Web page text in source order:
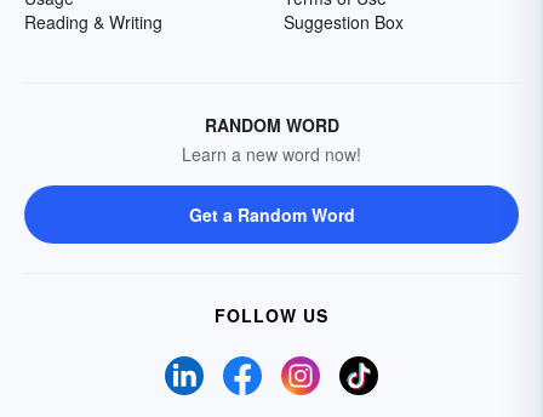
Reading & Writing
Suggestion Box
RANDOM WORD
Learn a new word now!
Get a Random Word
FOLLOW US